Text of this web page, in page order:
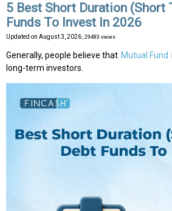
5 Best Short Duration (Short
Funds To Invest In 2026
Updated on August 3, 2026 , 29483 views
Generally, people believe that Mutual Fund
long-term investors.